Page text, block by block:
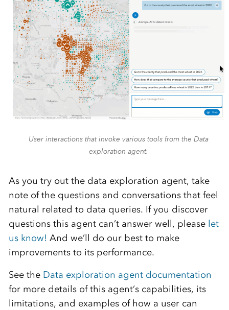
User interactions that invoke various tools from the Data
exploration agent.
As you try out the data exploration agent, take
note of the questions and conversations that feel
natural related to data queries. If you discover
questions this agent can’t answer well, please let
us know! And we’ll do our best to make
improvements to its performance.
See the Data exploration agent documentation
for more details of this agent’s capabilities, its
limitations, and examples of how a user can